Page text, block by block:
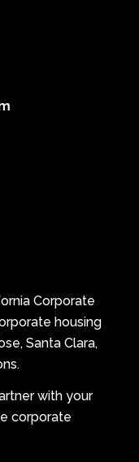
Corporate
housing
Santa Clara,
with your
corporate